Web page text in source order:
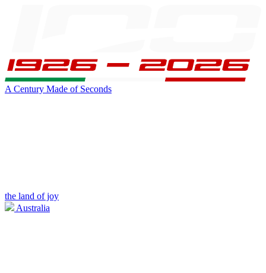
A Century Made of Seconds
the land of joy
Australia